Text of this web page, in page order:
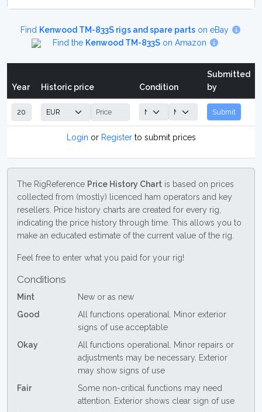
Find Kenwood TM-833S rigs and spare parts on eBay
Find the Kenwood TM-833Son Amazon
Year Historic price Condition
Submitted
by
Submit
Login or Registerto submit prices
The RigReference Price History Chart is based on prices
collected from (mostly) licenced ham operators and key
resellers. Price history charts are created for every rig,
indicating the price history through time. This allows you to
make an educated estimate of the current value of the rig.
Feel free to enter what you paid for your rig!
Conditions
Mint
New or as new
Good
All functions operational. Minor exterior
signs of use acceptable
Okay
All functions operational. Minor repairs or
adjustments may be necessary. Exterior
may show signs of use
Fair
Some non-critical functions may need
attention. Exterior shows clear sign of use